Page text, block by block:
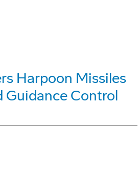
Harpoon Missiles
Guidance Control